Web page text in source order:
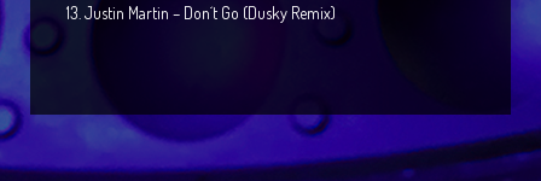
13. Justin Martin – Don´t Go (Dusky Remix)